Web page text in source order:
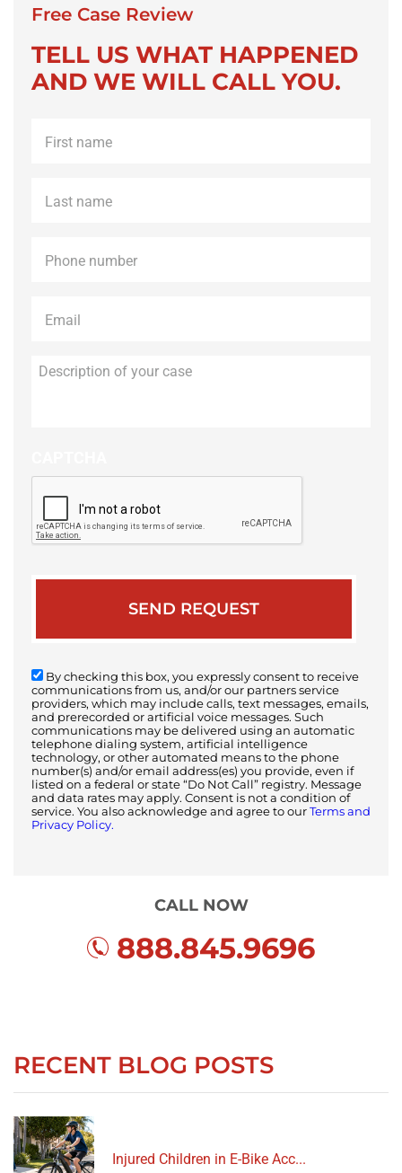
Free Case Review
TELL US WHAT HAPPENED
AND WE WILL CALL YOU.
name *
name *
By checking this box, you expressly consent to receive
communications from us, and/or our partners service
providers, which may include calls, text messages, emails,
and prerecorded or artificial voice messages. Such
communications may be delivered using an automatic
telephone dialing system, artificial intelligence
technology, or other automated means to the phone
number(s) and/or email address(es) you provide, even if
listed on a federal or state “Do Not Call” registry. Message
and data rates may apply. Consent is not a condition of
service. You also acknowledge and agree to our Terms and
Privacy Policy.
CALL NOW
888.845.9696
RECENT BLOG POSTS
Injured Children in E-Bike Acc...